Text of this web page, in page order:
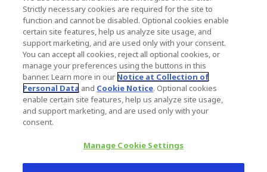
Legal Notice
Privacy Notice
Cookies Notice
CA Transparency and UK MSA Statement
Australia Modern Slavery Statement
Canada Forced and Child Labour Statement
Copyright © 2026 Zimmer Biomet. All Rights
Reserved.
345 East Main Street, Warsaw IN 46580
Strictly necessary cookies are required for the site to
function and cannot be disabled. Optional cookies enable
certain site features, help us analyze site usage, and
support marketing, and are used only with your consent.
You can accept all cookies, reject all optional cookies, or
manage your preferences using the buttons in this
banner. Learn more in our Notice at Collection of
Personal Data and Cookie Notice. Optional cookies
enable certain site features, help us analyze site usage,
and support marketing, and are used only with your
consent.
Manage Cookie Settings